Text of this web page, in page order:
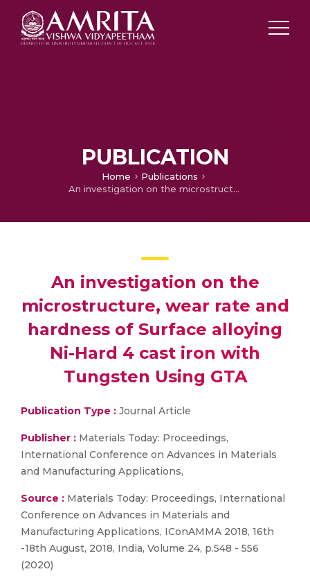
PUBLICATION
Home
Publications
An investigation on the microstructure, wear rate and hardness of Surface alloying Ni-Hard 4 cast iron with Tungsten Using GTA
An investigation on the
microstructure, wear rate and
hardness of Surface alloying
Ni-Hard 4 cast iron with
Tungsten Using GTA
Publication Type : Journal Article
Publisher : Materials Today: Proceedings,
International Conference on Advances in Materials
and Manufacturing Applications,
Source : Materials Today: Proceedings, International
Conference on Advances in Materials and
Manufacturing Applications, IConAMMA 2018, 16th
-18th August, 2018, India, Volume 24, p.548 - 556
(2020)